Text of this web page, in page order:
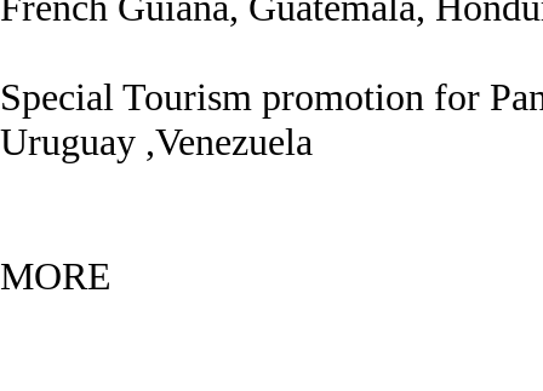
Special Tourism promotion for
Uruguay ,Venezuela
MORE